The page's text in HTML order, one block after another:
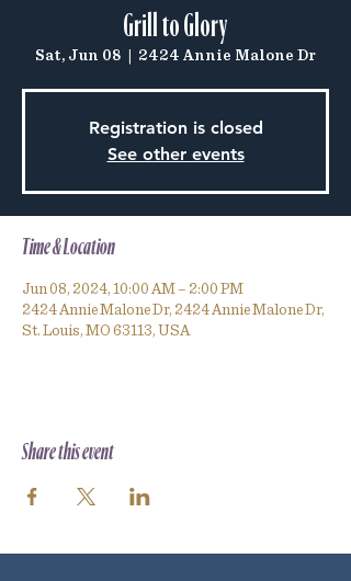
Grill to Glory
Sat, Jun 08 2424 Annie Malone Dr
Registration is closed
See other events
Time & Location
Jun 08, 2024, 10:00 AM – 2:00 PM
2424 Annie Malone Dr, 2424 Annie Malone Dr,
St. Louis, MO 63113, USA
Share this event